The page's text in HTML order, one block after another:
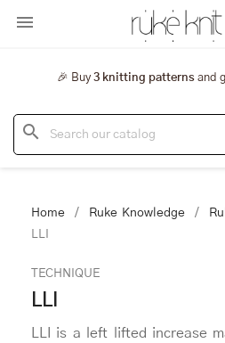
🎉 Buy3 knitting patternsand

search
Home Ruke Knowledge
LLI
TECHNIQUE
LLI
LLI is a left lifted increase